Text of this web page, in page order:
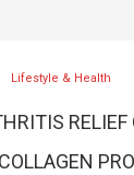
Lifestyle & Health